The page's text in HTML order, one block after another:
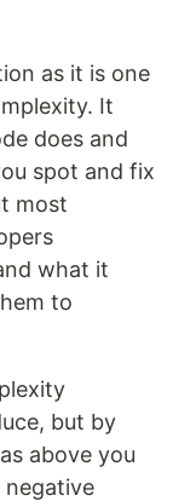
as it is one
It
does and
spot and fix
most
what it
to
but by
above you
negative